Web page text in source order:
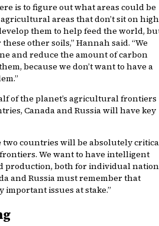
is to figure out what areas could be
areas that don’t sit on
them to help feed the world,
other soils,” Hannah said. “We
and reduce the amount of carbon
because we don’t want to have a
of the planet’s agricultural frontiers
Canada and Russia will have key
two countries will be absolutely
We want to have intelligent
production, both for individual
and Russia must remember that
issues at stake.”